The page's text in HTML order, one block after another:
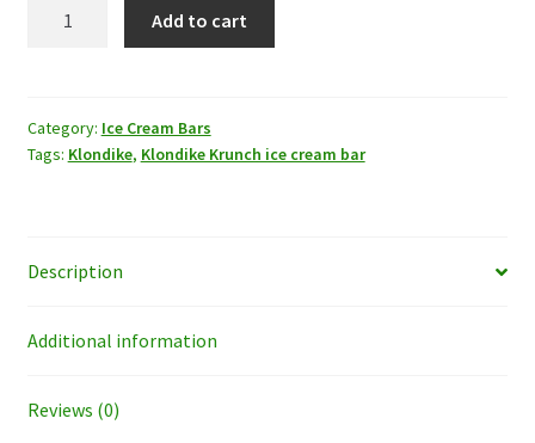
Bar
quantity
Add to cart
Category: Ice Cream Bars
Tags: Klondike, Klondike Krunch ice cream bar
Description
Additional information
Reviews (0)